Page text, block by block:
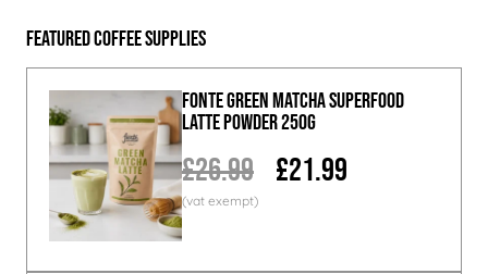
Featured Coffee Supplies
Fonte Green Matcha Superfood
Latte Powder 250g
£26.99 £21.99